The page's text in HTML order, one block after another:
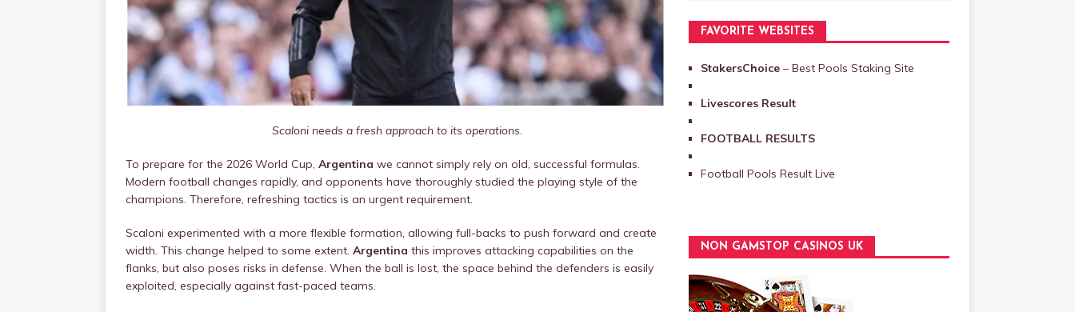
Scaloni needs a fresh approach to its operations.
To prepare for the 2026 World Cup, Argentina we cannot simply rely on old, successful formulas.
Modern football changes rapidly, and opponents have thoroughly studied the playing style of the
champions. Therefore, refreshing tactics is an urgent requirement.
Scaloni experimented with a more flexible formation, allowing full-backs to push forward and create
width. This change helped to some extent. Argentina this improves attacking capabilities on the
flanks, but also poses risks in defense. When the ball is lost, the space behind the defenders is easily
exploited, especially against fast-paced teams.
FAVORITE WEBSITES
StakersChoice – Best Pools Staking Site
Livescores Result
FOOTBALL RESULTS
Football Pools Result Live
NON GAMSTOP CASINOS UK